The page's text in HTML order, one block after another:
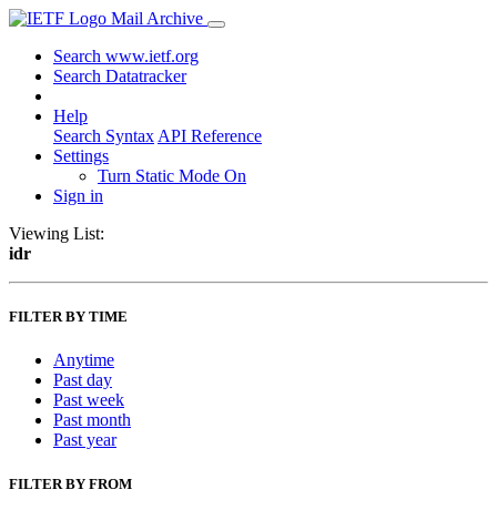
Mail Archive
Search www.ietf.org
Search Datatracker
Help
Search Syntax API Reference
Settings
Turn Static Mode On
Sign in
Viewing List:
idr
FILTER BY TIME
Anytime
Past day
Past week
Past month
Past year
FILTER BY FROM